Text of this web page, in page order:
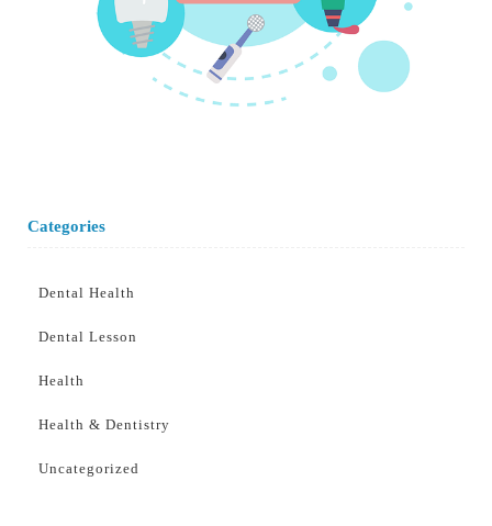
Categories
Dental Health
Dental Lesson
Health
Health & Dentistry
Uncategorized